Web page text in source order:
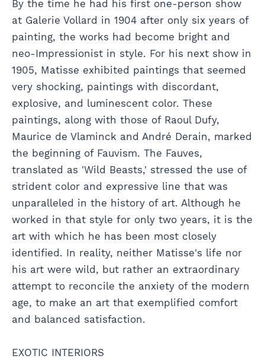
By the time he had his first one-person show
at Galerie Vollard in 1904 after only six years of
painting, the works had become bright and
neo-Impressionist in style. For his next show in
1905, Matisse exhibited paintings that seemed
very shocking, paintings with discordant,
explosive, and luminescent color. These
paintings, along with those of Raoul Dufy,
Maurice de Vlaminck and André Derain, marked
the beginning of Fauvism. The Fauves,
translated as 'Wild Beasts,' stressed the use of
strident color and expressive line that was
unparalleled in the history of art. Although he
worked in that style for only two years, it is the
art with which he has been most closely
identified. In reality, neither Matisse's life nor
his art were wild, but rather an extraordinary
attempt to reconcile the anxiety of the modern
age, to make an art that exemplified comfort
and balanced satisfaction.
EXOTIC INTERIORS